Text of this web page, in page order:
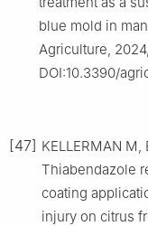
blue mold in
Agriculture,
DOI:10.3390/
[47] KELLERMAN M,
Thiabendazole
coating
injury on citrus